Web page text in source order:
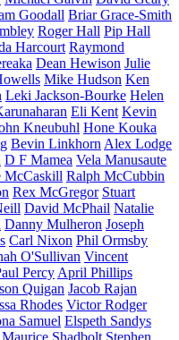
Goodall Briar Grace-Smith
Roger Hall Pip Hall
Harcourt Raymond
Dean Hewison Julie
Mike Hudson Ken
Leki Jackson-Bourke Helen
Eli Kent Kevin
Kneubuhl Hone Kouka
Bevin Linkhorn Alex Lodge
D F Mamea Vela Manusaute
McCaskill Ralph McCubbin
Rex McGregor Stuart
David McPhail Natalie
Danny Mulheron Joseph
Carl Nixon Phil Ormsby
O'Sullivan Vincent
Percy April Phillips
Quigan Jacob Rajan
Rhodes Victor Rodger
Samuel Elspeth Sandys
Maurice Shadbolt Stephen